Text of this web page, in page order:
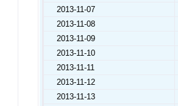
2013-11-07
2013-11-08
2013-11-09
2013-11-10
2013-11-11
2013-11-12
2013-11-13